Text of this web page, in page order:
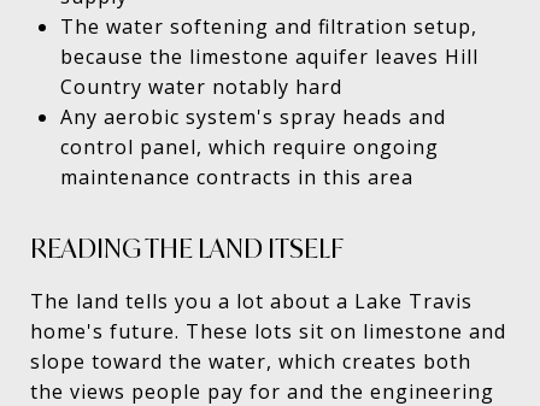
The water softening and filtration setup,
because the limestone aquifer leaves Hill
Country water notably hard
Any aerobic system's spray heads and
control panel, which require ongoing
maintenance contracts in this area
READING THE LAND ITSELF
The land tells you a lot about a Lake Travis
home's future. These lots sit on limestone and
slope toward the water, which creates both
the views people pay for and the engineering